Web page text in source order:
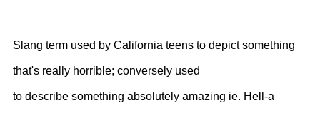
Slang term used by California teens to depict something
that's really horrible; conversely used
to describe something absolutely amazing ie. Hell-a